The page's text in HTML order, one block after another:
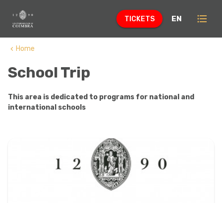
TICKETS EN format_list_bulleted
keyboard_arrow_left Home
School Trip
This area is dedicated to programs for national and
international schools